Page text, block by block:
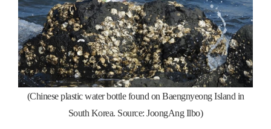
(Chinese plastic water bottle found on Baengnyeong Island in
South Korea. Source: JoongAng Ilbo)